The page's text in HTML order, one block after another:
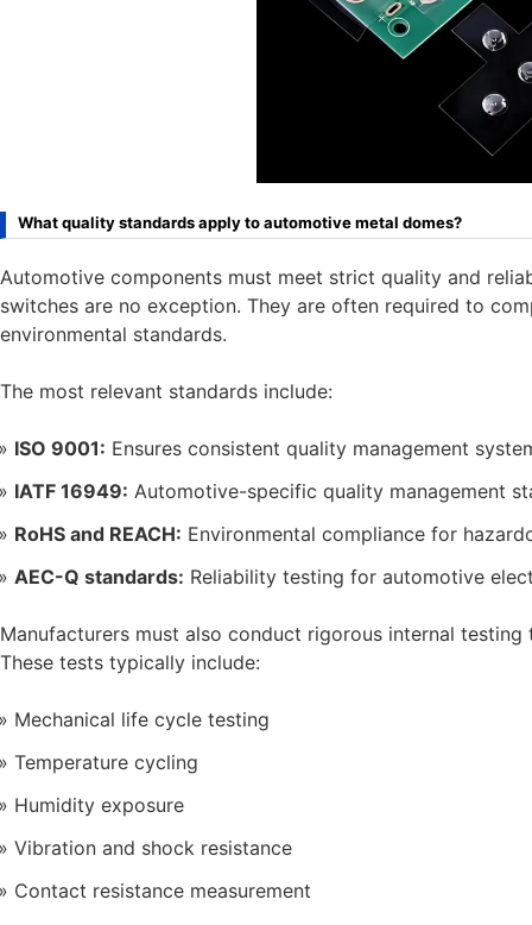
What quality standards apply to automotive metal domes?
Automotive components must meet strict quality and
switches are no exception. They are often required to
environmental standards.
The most relevant standards include:
ISO 9001: Ensures consistent quality management
IATF 16949: Automotive-specific quality management
RoHS and REACH: Environmental compliance for
AEC-Q standards: Reliability testing for automotive
Manufacturers must also conduct rigorous internal
These tests typically include:
Mechanical life cycle testing
Temperature cycling
Humidity exposure
Vibration and shock resistance
Contact resistance measurement